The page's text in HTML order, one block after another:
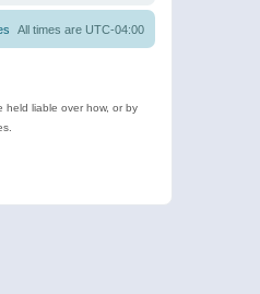
All times are UTC-04:00
held liable over how, or by